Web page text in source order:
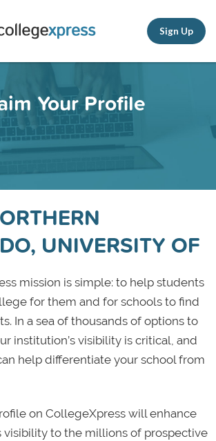
Sign Up
Your Profile
UNIVERSITY OF
mission is simple: to help students
for them and for schools to find
In a sea of thousands of options to
institution’s visibility is critical, and
help differentiate your school from
on CollegeXpress will enhance
visibility to the millions of prospective